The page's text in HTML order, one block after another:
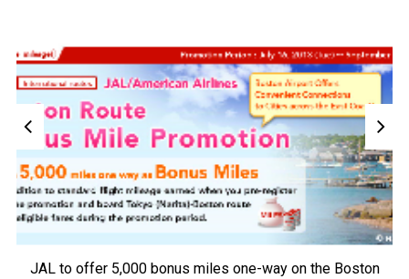
JAL to offer 5,000 bonus miles one-way on the Boston